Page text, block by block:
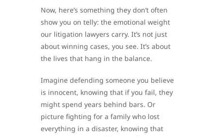
Now, here’s something they don’t often
show you on telly: the emotional weight
our litigation lawyers carry. It’s not just
about winning cases, you see. It’s about
the lives that hang in the balance.
Imagine defending someone you believe
is innocent, knowing that if you fail, they
might spend years behind bars. Or
picture fighting for a family who lost
everything in a disaster, knowing that